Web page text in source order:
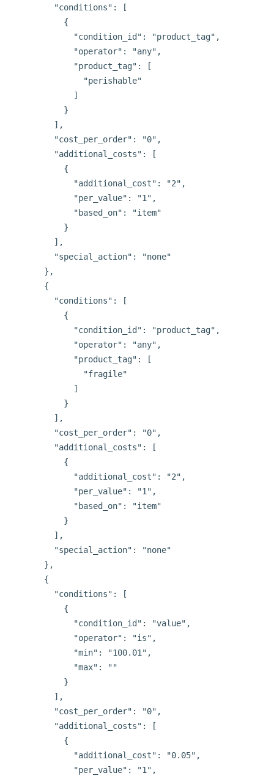
        "conditions": [
          {
            "condition_id": "product_tag",
            "operator": "any",
            "product_tag": [
              "perishable"
            ]
          }
        ],
        "cost_per_order": "0",
        "additional_costs": [
          {
            "additional_cost": "2",
            "per_value": "1",
            "based_on": "item"
          }
        ],
        "special_action": "none"
      },
      {
        "conditions": [
          {
            "condition_id": "product_tag",
            "operator": "any",
            "product_tag": [
              "fragile"
            ]
          }
        ],
        "cost_per_order": "0",
        "additional_costs": [
          {
            "additional_cost": "2",
            "per_value": "1",
            "based_on": "item"
          }
        ],
        "special_action": "none"
      },
      {
        "conditions": [
          {
            "condition_id": "value",
            "operator": "is",
            "min": "100.01",
            "max": ""
          }
        ],
        "cost_per_order": "0",
        "additional_costs": [
          {
            "additional_cost": "0.05",
            "per_value": "1",